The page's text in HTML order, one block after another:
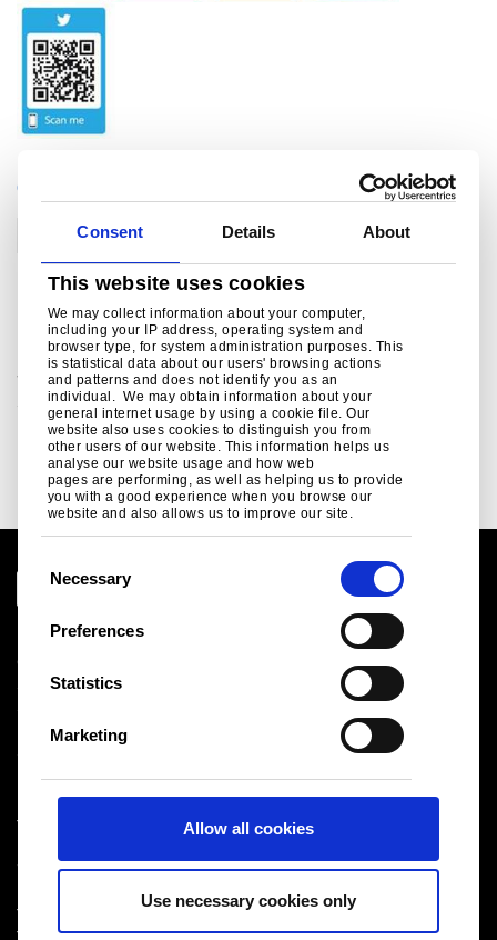
Consent Details About
This website uses cookies
We may collect information about your computer,
including your IP address, operating system and
browser type, for system administration purposes. This
is statistical data about our users' browsing actions
and patterns and does not identify you as an
individual. We may obtain information about your
general internet usage by using a cookie file. Our
website also uses cookies to distinguish you from
other users of our website. This information helps us
analyse our website usage and how web
pages are performing, as well as helping us to provide
you with a good experience when you browse our
website and also allows us to improve our site.
e
Necessary
Preferences
Statistics
Marketing
Allow all cookies
Use necessary cookies only
CATEGORIES
Corporate
Related links
Social Media
Social media channels from Tata Steel in Europe ..
Read more
Legal notice
Cookies
Sales Terms & Conditions
Logistics
Tata Steel UK Limited
7HS
Registered in England No. 02280000
T: +44 (0) 20 7717 4444
®